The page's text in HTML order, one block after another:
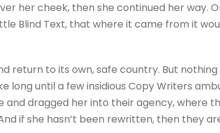
her cheek, then she continued her way.
Blind Text, that where it came from it
return to its own, safe country. But
long until a few insidious Copy Writers
and dragged her into their agency, where
if she hasn’t been rewritten, then they